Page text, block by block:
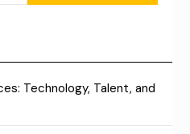
Technology, Talent, and